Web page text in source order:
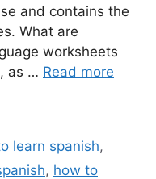
and contains the
What are
worksheets
as … Read more
learn spanish,
, how to